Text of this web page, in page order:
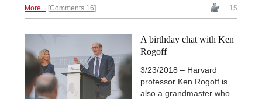
More... Comments 16 15
A birthday chat with Ken
Rogoff
3/23/2018 – Harvard
professor Ken Rogoff is
also a grandmaster who